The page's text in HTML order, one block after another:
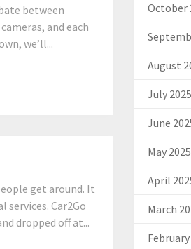
between
and each
we’ll...
get around. It
Car2Go
dropped off at...
October
August
July 2025
June
May 2025
April
March